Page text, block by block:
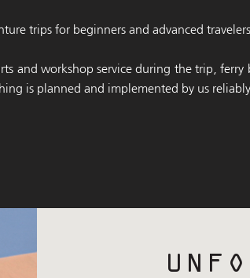
trips for beginners and advanced
and workshop service during the trip, ferry
is planned and implemented by us